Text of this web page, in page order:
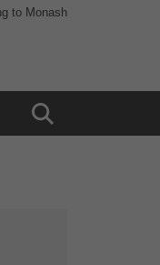
to Monash
Toggle